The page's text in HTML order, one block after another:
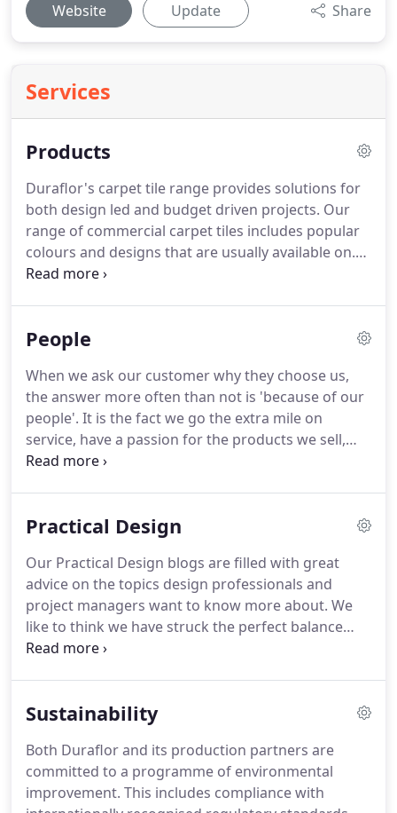
Website Update Share
Services
Products
Duraflor's carpet tile range provides solutions for
both design led and budget driven projects. Our
range of commercial carpet tiles includes popular
colours and designs that are usually available on.
Our range of commercial carpet tiles includes
make it simple and straightforward to specify and
of dirt in a building is 'walked in' or comes in via
wheeled traffic.
People
When we ask our customer why they choose us,
the answer more often than not is 'because of our
people'. It is the fact we go the extra mile on
service, have a passion for the products we sell,
and have a high level of industry expertise, that
to detail that makes us a good partner for your
limitations and timescales. We make ordering
samples simpler and getting decisions faster.
Practical Design
Our Practical Design blogs are filled with great
advice on the topics design professionals and
project managers want to know more about. We
like to think we have struck the perfect balance
between design inspiration and practical tips - why
considerations that go into a new office fit-out and.
matting There are some very practical reasons why
we recommend a specialist entrance matting
system and barrier.
Sustainability
Both Duraflor and its production partners are
committed to a programme of environmental
improvement. This includes compliance with